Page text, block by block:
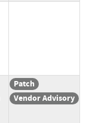
Patch
Vendor Advisory